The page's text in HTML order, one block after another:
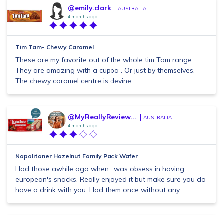
@emily.clark AUSTRALIA
4 months ago
Tim Tam- Chewy Caramel
These are my favorite out of the whole tim Tam range.
They are amazing with a cuppa . Or just by themselves.
The chewy caramel centre is devine.
@MyReallyReview... AUSTRALIA
4 months ago
Napolitaner Hazelnut Family Pack Wafer
Had those awhile ago when I was obsess in having
european's snacks. Really enjoyed it but make sure you do
have a drink with you. Had them once without any...